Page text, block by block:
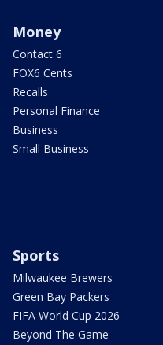
Money
Contact 6
FOX6 Cents
Recalls
Personal Finance
Business
Small Business
Sports
Milwaukee Brewers
Green Bay Packers
FIFA World Cup 2026
Beyond The Game